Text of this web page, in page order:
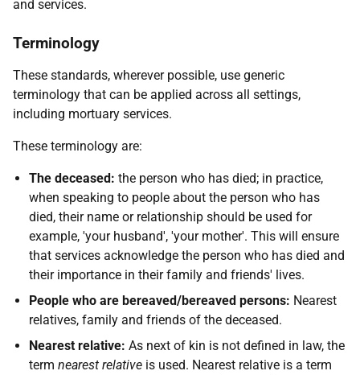
and services.
Terminology
These standards, wherever possible, use generic
terminology that can be applied across all settings,
including mortuary services.
These terminology are:
The deceased: the person who has died; in practice,
when speaking to people about the person who has
died, their name or relationship should be used for
example, 'your husband', 'your mother'. This will ensure
that services acknowledge the person who has died and
their importance in their family and friends' lives.
People who are bereaved/bereaved persons: Nearest
relatives, family and friends of the deceased.
Nearest relative: As next of kin is not defined in law, the
term nearest relative is used. Nearest relative is a term